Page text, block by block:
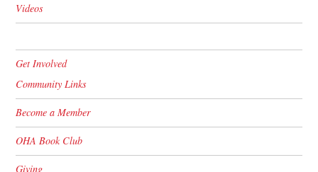
Videos
Get Involved
Community Links
Become a Member
OHA Book Club
Giving